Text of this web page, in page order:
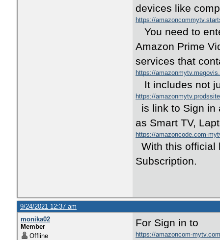
devices like
https://
You need to
Amazon Prime
services that
https://
It includes not
https://
is link to Sign in
as Smart TV,
https://amazoncode.com-
With this official
Subscription.
9/24/2021 12:37 am
monika02
Member
Offline
For Sign in to
https://amazoncom-